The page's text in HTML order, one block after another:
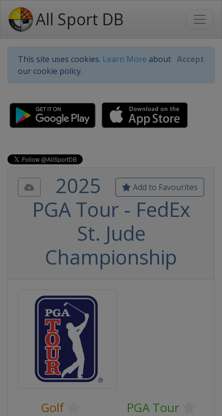
All Sport DB
This site uses cookies. Learn More about
our cookie policy.
Accept
Add to Favourites
2025
PGA Tour - FedEx
St. Jude
Championship
Golf
PGA Tour